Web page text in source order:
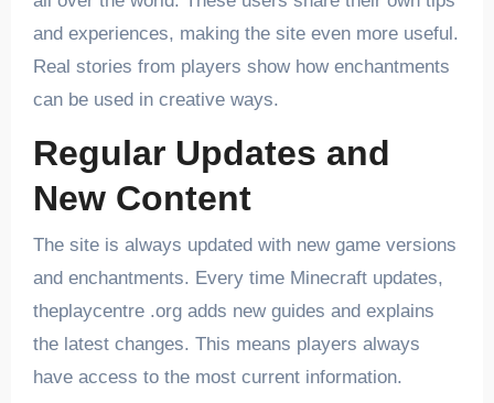
and experiences, making the site even more useful.
Real stories from players show how enchantments
can be used in creative ways.
Regular Updates and
New Content
The site is always updated with new game versions
and enchantments. Every time Minecraft updates,
theplaycentre .org adds new guides and explains
the latest changes. This means players always
have access to the most current information.